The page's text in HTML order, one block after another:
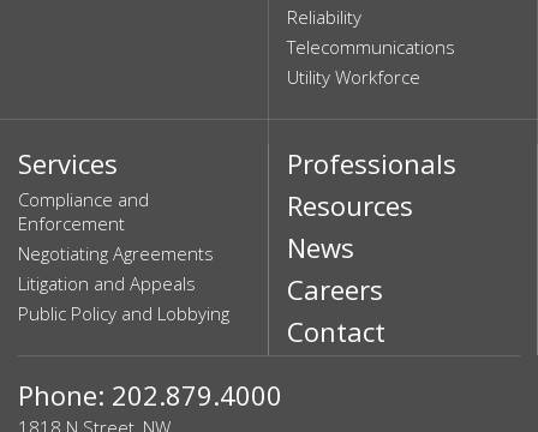
Reliability
Telecommunications
Utility Workforce
Services
Compliance and
Enforcement
Negotiating Agreements
Litigation and Appeals
Public Policy and Lobbying
Professionals
Resources
News
Careers
Contact
Phone: 202.879.4000
1818 N Street, NW